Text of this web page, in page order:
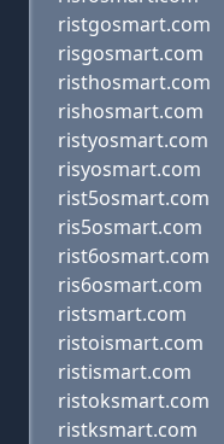
ristgosmart.com
risgosmart.com
risthosmart.com
rishosmart.com
ristyosmart.com
risyosmart.com
rist5osmart.com
ris5osmart.com
rist6osmart.com
ris6osmart.com
ristsmart.com
ristoismart.com
ristismart.com
ristoksmart.com
ristksmart.com